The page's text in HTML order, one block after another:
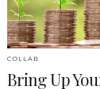
COLLAB
Bring Up